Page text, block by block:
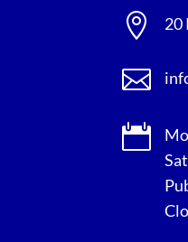
 20

